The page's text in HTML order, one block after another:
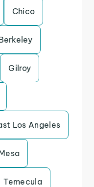
Chico
Gilroy
Los Angeles
Temecula